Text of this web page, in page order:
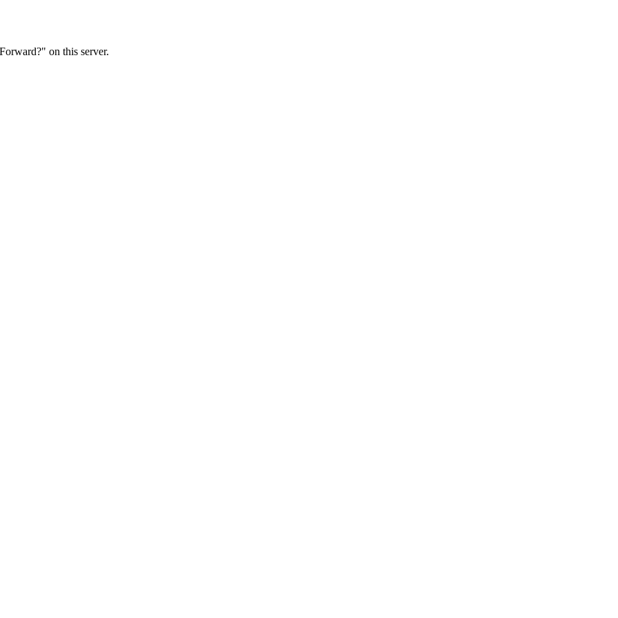
on this server.